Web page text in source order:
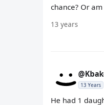
chance? Or
13 years
13 Years
He had 1